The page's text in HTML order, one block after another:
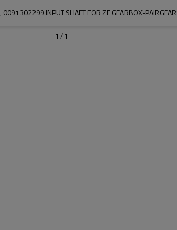
INPUT SHAFT FOR ZF GEARBOX-
1 / 1